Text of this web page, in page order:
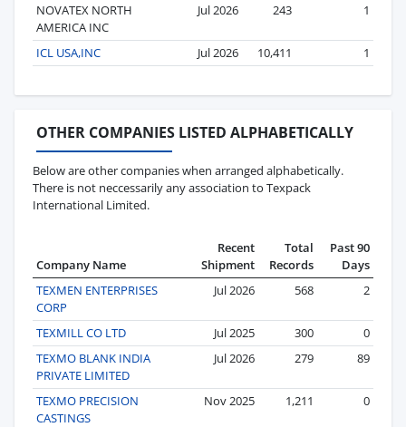
NOVATEX NORTH
AMERICA INC
Jul 2026 243 1
ICL USA,INC Jul 2026 10,411 1
OTHER COMPANIES LISTED ALPHABETICALLY
Below are other companies when arranged alphabetically.
There is not neccessarily any association to Texpack
International Limited.
Company Name
Recent
Shipment
Total
Records
Past 90
Days
TEXMEN ENTERPRISES
CORP
Jul 2026 568 2
TEXMILL CO LTD Jul 2025 300
0
TEXMO BLANK INDIA
PRIVATE LIMITED
Jul 2026 279 89
TEXMO PRECISION
CASTINGS
Nov 2025 1,211 0